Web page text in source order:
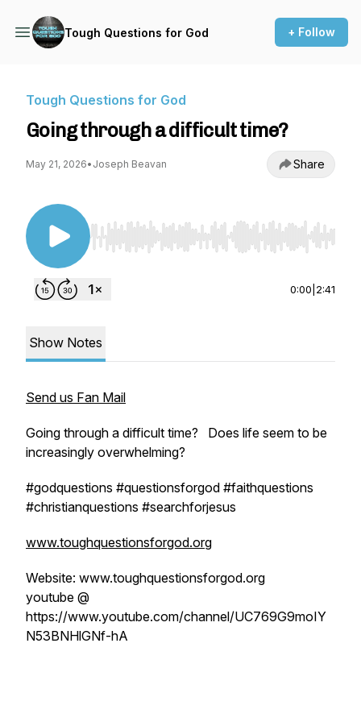
Tough Questions for God + Follow
Tough Questions for God
Going through a difficult time?
May 21, 2026• Joseph Beavan Share
Use Left/Right to seek, Home/End to jump to
0:00 2:41
Show Notes
Send us Fan Mail
Going through a difficult time? Does life seem to be
increasingly overwhelming?
#godquestions #questionsforgod #faithquestions
#christianquestions #searchforjesus
www.toughquestionsforgod.org
Website: www.toughquestionsforgod.org
youtube @
https://www.youtube.com/channel/UC769G9moIY
N53BNHlGNf-hA